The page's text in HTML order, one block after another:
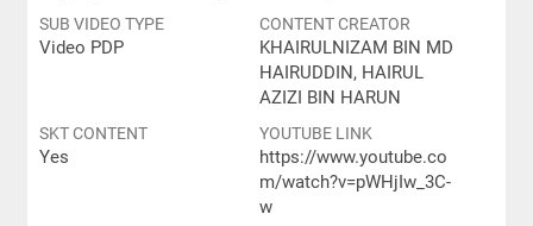
SUB VIDEO TYPE
Video PDP
CONTENT CREATOR
KHAIRULNIZAM BIN MD
HAIRUDDIN, HAIRUL
AZIZI BIN HARUN
SKT CONTENT
Yes
YOUTUBE LINK
https://www.youtube.co
m/watch?v=pWHjIw_3C-
w